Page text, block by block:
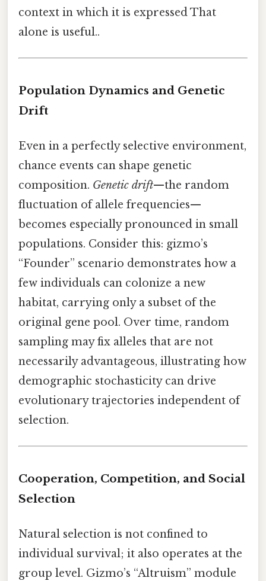
context in which it is expressed That
alone is useful..
Population Dynamics and Genetic
Drift
Even in a perfectly selective environment,
chance events can shape genetic
composition. Genetic drift—the random
fluctuation of allele frequencies—
becomes especially pronounced in small
populations. Consider this: gizmo’s
“Founder” scenario demonstrates how a
few individuals can colonize a new
habitat, carrying only a subset of the
original gene pool. Over time, random
sampling may fix alleles that are not
necessarily advantageous, illustrating how
demographic stochasticity can drive
evolutionary trajectories independent of
selection.
Cooperation, Competition, and Social
Selection
Natural selection is not confined to
individual survival; it also operates at the
group level. Gizmo’s “Altruism” module